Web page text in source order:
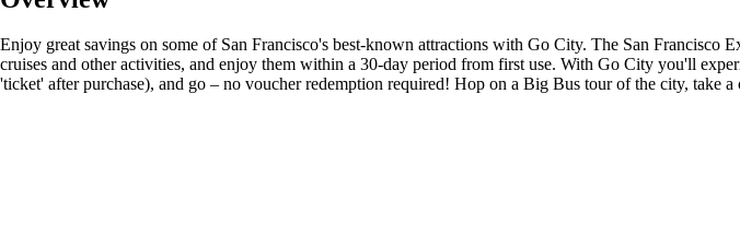
Enjoy great savings on some of San Francisco's best-known attractions with Go City. The San Francisco
cruises and other activities, and enjoy them within a 30-day period from first use. With Go City you'll
'ticket' after purchase), and go – no voucher redemption required! Hop on a Big Bus tour of the city, take